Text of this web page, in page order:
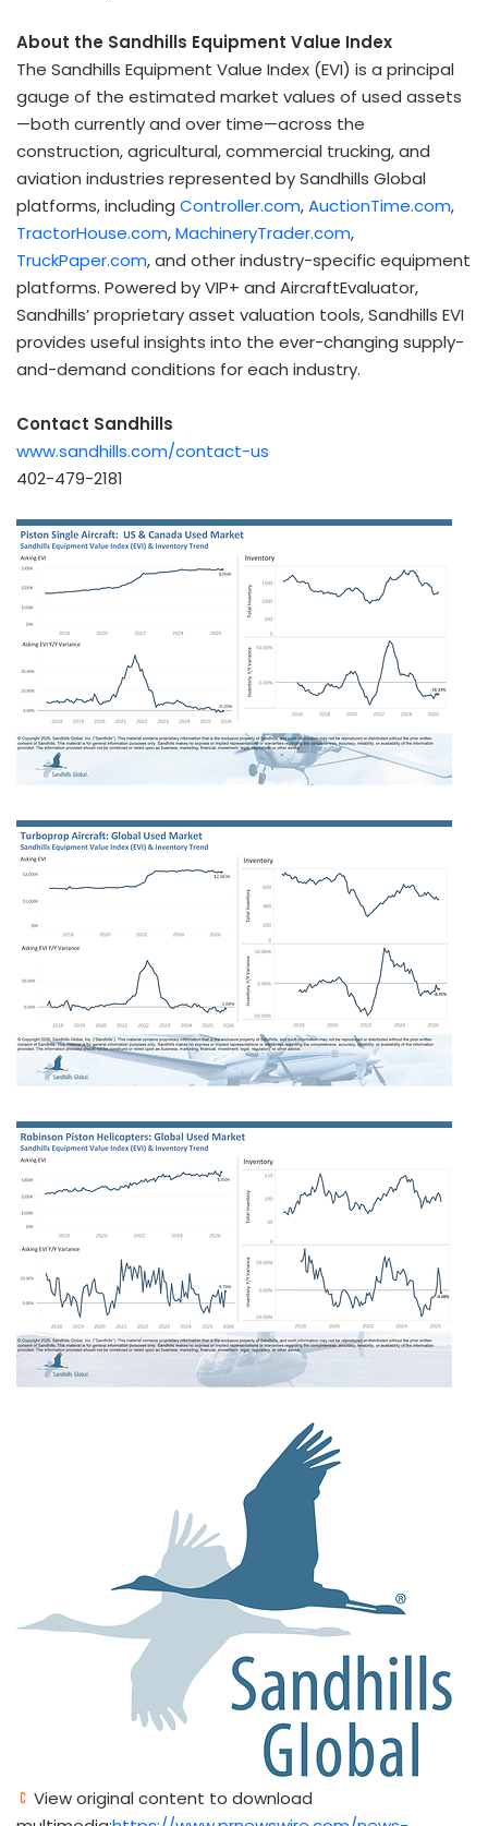
About the Sandhills Equipment Value Index
The Sandhills Equipment Value Index (EVI) is a principal
gauge of the estimated market values of used assets
—both currently and over time—across the
construction, agricultural, commercial trucking, and
aviation industries represented by Sandhills Global
platforms, including Controller.com,AuctionTime.com,
TractorHouse.com,MachineryTrader.com,
TruckPaper.com, and other industry-specific equipment
platforms. Powered by VIP+ and AircraftEvaluator,
Sandhills’ proprietary asset valuation tools, Sandhills EVI
provides useful insights into the ever-changing supply-
and-demand conditions for each industry.
Contact Sandhills
www.sandhills.com/contact-us
402-479-2181
View original content to download